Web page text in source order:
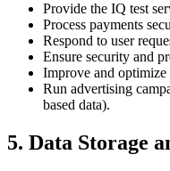
Provide the IQ test
Process payments
Respond to user
Ensure security and
Improve and optimize
Run advertising
based data).
5. Data Storage